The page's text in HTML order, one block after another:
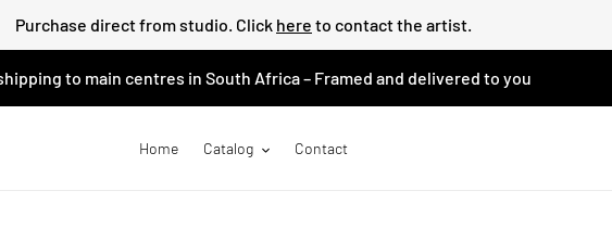
Purchase direct from studio. Click here to contact the artist.
to main centres in South Africa – Framed and delivered to you
Home Catalog Contact